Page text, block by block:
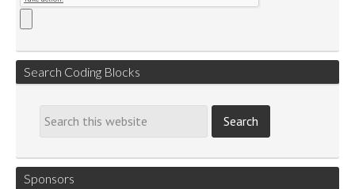
Search Coding Blocks
Sponsors